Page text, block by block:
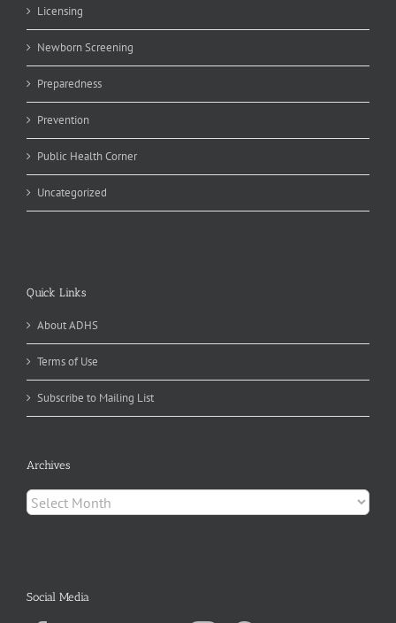
Licensing
Newborn Screening
Preparedness
Prevention
Public Health Corner
Uncategorized
Quick Links
About ADHS
Terms of Use
Subscribe to Mailing List
Archives
Archives
Social Media